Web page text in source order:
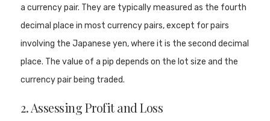
a currency pair. They are typically measured as the fourth
decimal place in most currency pairs, except for pairs
involving the Japanese yen, where it is the second decimal
place. The value of a pip depends on the lot size and the
currency pair being traded.
2. Assessing Profit and Loss